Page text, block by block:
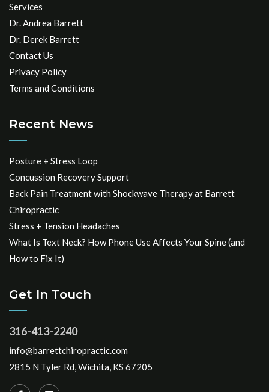
Services
Dr. Andrea Barrett
Dr. Derek Barrett
Contact Us
Privacy Policy
Terms and Conditions
Recent News
Posture + Stress Loop
Concussion Recovery Support
Back Pain Treatment with Shockwave Therapy at Barrett
Chiropractic
Stress + Tension Headaches
What Is Text Neck? How Phone Use Affects Your Spine (and
How to Fix It)
Get In Touch
316-413-2240
info@barrettchiropractic.com
2815 N Tyler Rd, Wichita, KS 67205